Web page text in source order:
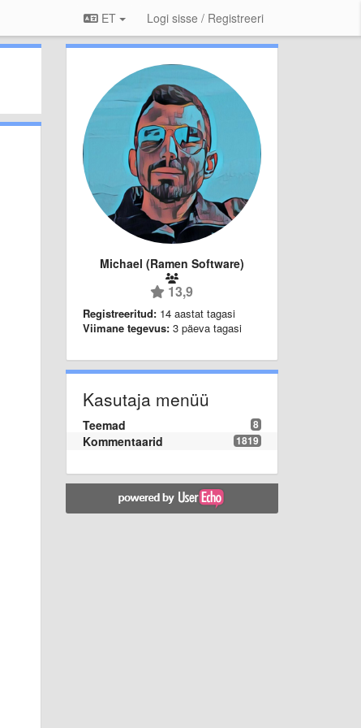
ET Logi sisse / Registreeri
Michael (Ramen Software)
13,9
Registreeritud: 14 aastat tagasi
Viimane tegevus: 3 päeva tagasi
Kasutaja menüü
8
Teemad
1819
Kommentaarid